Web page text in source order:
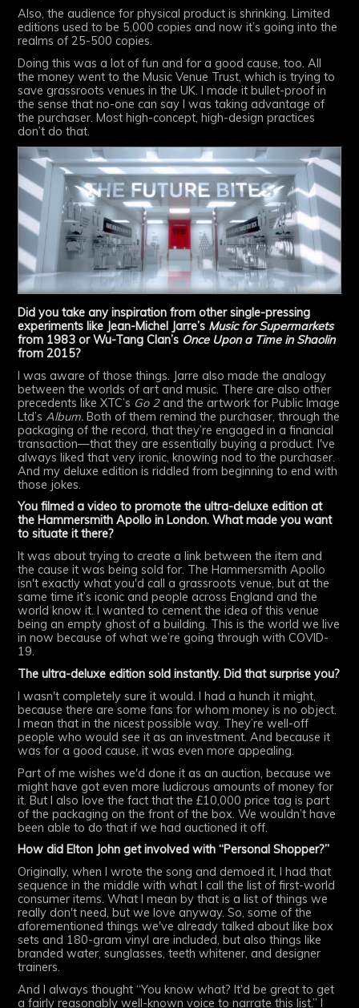
Also, the audience for physical product is shrinking. Limited
editions used to be 5,000 copies and now it’s going into the
realms of 25-500 copies.
Doing this was a lot of fun and for a good cause, too. All
the money went to the Music Venue Trust, which is trying to
save grassroots venues in the UK. I made it bullet-proof in
the sense that no-one can say I was taking advantage of
the purchaser. Most high-concept, high-design practices
don’t do that.
Did you take any inspiration from other single-pressing
experiments like Jean-Michel Jarre’s Music for Supermarkets
from 1983 or Wu-Tang Clan’s Once Upon a Time in Shaolin
from 2015?
I was aware of those things. Jarre also made the analogy
between the worlds of art and music. There are also other
precedents like XTC’s Go 2and the artwork for Public Image
Ltd’sAlbum. Both of them remind the purchaser, through the
packaging of the record, that they’re engaged in a financial
transaction—that they are essentially buying a product. I've
always liked that very ironic, knowing nod to the purchaser.
And my deluxe edition is riddled from beginning to end with
those jokes.
You filmed a video to promote the ultra-deluxe edition at
the Hammersmith Apollo in London. What made you want
to situate it there?
It was about trying to create a link between the item and
the cause it was being sold for. The Hammersmith Apollo
isn't exactly what you'd call a grassroots venue, but at the
same time it’s iconic and people across England and the
world know it. I wanted to cement the idea of this venue
being an empty ghost of a building. This is the world we live
in now because of what we’re going through with COVID-
19.
The ultra-deluxe edition sold instantly. Did that surprise you?
I wasn't completely sure it would. I had a hunch it might,
because there are some fans for whom money is no object.
I mean that in the nicest possible way. They’re well-off
people who would see it as an investment. And because it
was for a good cause, it was even more appealing.
Part of me wishes we'd done it as an auction, because we
might have got even more ludicrous amounts of money for
it. But I also love the fact that the £10,000 price tag is part
of the packaging on the front of the box. We wouldn’t have
been able to do that if we had auctioned it off.
How did Elton John get involved with “Personal Shopper?”
Originally, when I wrote the song and demoed it, I had that
sequence in the middle with what I call the list of first-world
consumer items. What I mean by that is a list of things we
really don't need, but we love anyway. So, some of the
aforementioned things we've already talked about like box
sets and 180-gram vinyl are included, but also things like
branded water, sunglasses, teeth whitener, and designer
trainers.
And I always thought “You know what? It'd be great to get
a fairly reasonably well-known voice to narrate this list.” I